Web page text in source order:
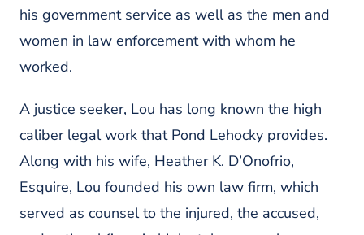
his government service as well as the men and
women in law enforcement with whom he
worked.
A justice seeker, Lou has long known the high
caliber legal work that Pond Lehocky provides.
Along with his wife, Heather K. D’Onofrio,
Esquire, Lou founded his own law firm, which
served as counsel to the injured, the accused,